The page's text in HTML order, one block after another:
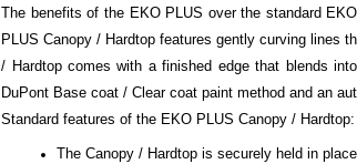
The benefits of the EKO PLUS over the standard
PLUS Canopy / Hardtop features gently curving lines
/ Hardtop comes with a finished edge that blends
DuPont Base coat / Clear coat paint method and an
Standard features of the EKO PLUS Canopy / Hardtop:
The Canopy / Hardtop is securely held in